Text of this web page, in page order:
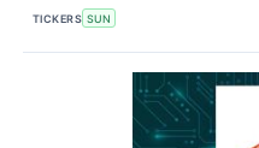
TICKERS SUN